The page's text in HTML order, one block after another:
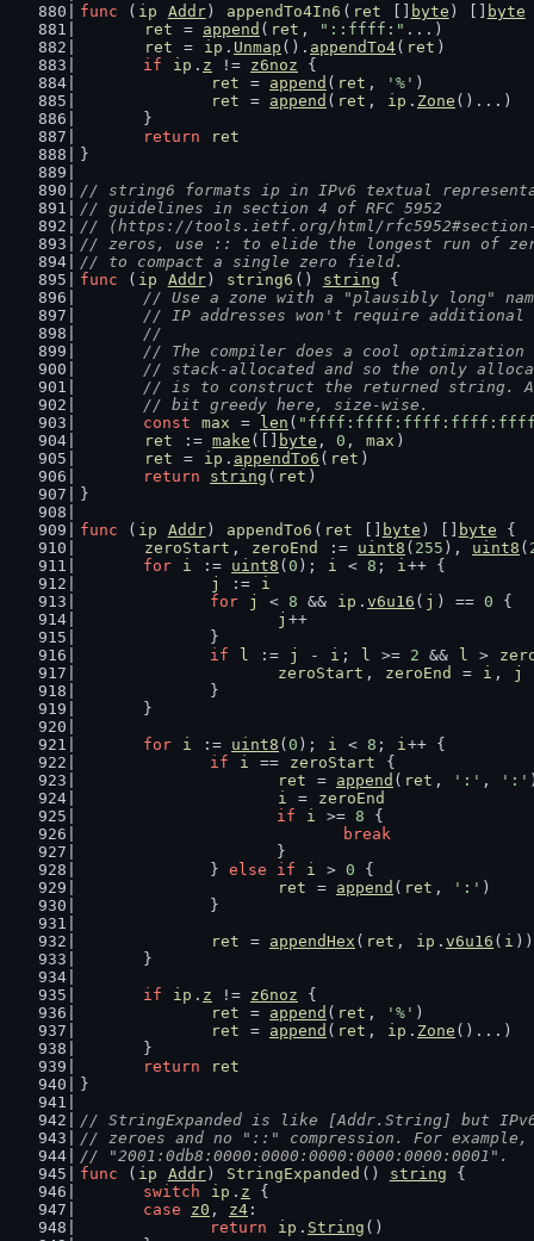
func ( ip Addr) appendTo4In6 ( ret byte ) [] byte
ret
= append ( ret , "::ffff:" ...)
ret
= ip . Unmap (). appendTo4( ret )
if
ip . z != z6noz {
ret
= append ( ret , '%' )
ret
= append ( ret , ip . Zone ()...)
	}
return
ret
}
// string6 formats ip in IPv6 textual
// guidelines in section 4 of RFC 5952
// (https://tools.ietf.org/html/rfc5952#section-
// zeros, use :: to elide the longest run of
// to compact a single zero field.
func ( ip Addr) string6 () string {
// Use a zone with a "plausibly long"
// IP addresses won't require additional
	//
// The compiler does a cool
// stack-allocated and so the only
// is to construct the returned string.
	// bit greedy here, size-wise.
const
max = len (
ret
:= make ([] byte , 0 , max )
ret
= ip . appendTo6 ( ret )
return
string ( ret )
}
func ( ip Addr) appendTo6 ( ret byte ) [] byte {
zeroStart , zeroEnd := uint8 ( 255 ), uint8 (
for
i := uint8 ( 0 ); i < 8 ; i++ {
j
:=
i
for
j < 8 && ip . v6u16 ( j ) == 0 {
j ++
		}
if
l := j - i ; l >= 2 && l >
zeroStart , zeroEnd = i ,
j
		}
	}
for
i := uint8 ( 0 ); i < 8 ; i++ {
if
i == zeroStart
{
ret
= append ( ret , ':' , ':'
i
=
zeroEnd
if
i >= 8 {
break
			}
		}
else if i > 0 {
ret
= append ( ret , ':' )
		}
ret
= appendHex ( ret , ip . v6u16 ( i ))
	}
if
ip . z != z6noz {
ret
= append ( ret , '%' )
ret
= append ( ret , ip . Zone ()...)
	}
return
ret
}
// StringExpanded is like [Addr.String] but IPv6
// zeroes and no "::" compression. For example,
// "2001:0db8:0000:0000:0000:0000:0000:0001".
func ( ip Addr) StringExpanded () string {
switch
ip . z {
case
z0 , z4 :
return
ip . String ()